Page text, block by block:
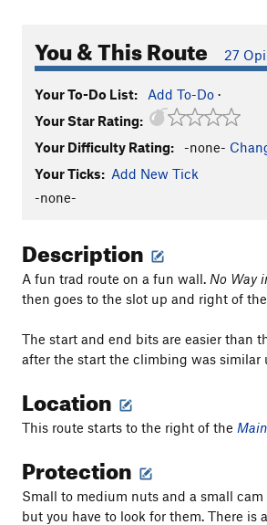
You & This Route 27
Your To-Do List: Add To-Do ·
Your Star Rating:
Your Difficulty Rating:
-none-
Your Ticks: Add New Tick
-none-
Description
A fun trad route on a fun wall. No Way
then goes to the slot up and right of
The start and end bits are easier than
after the start the climbing was similar
Location
This route starts to the right of the
Protection
Small to medium nuts and a small
but you have to look for them. There is